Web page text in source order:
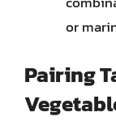
or
Pairing